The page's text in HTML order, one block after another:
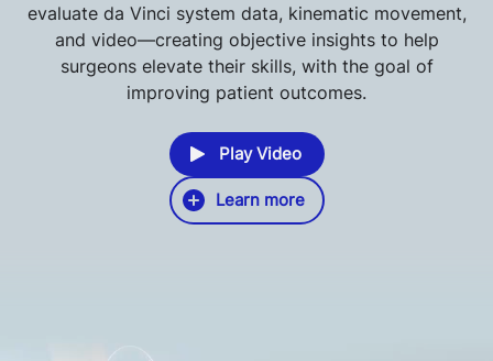
evaluate da Vinci system data, kinematic movement,
and video—creating objective insights to help
surgeons elevate their skills, with the goal of
improving patient outcomes.
Learn more
Play Video